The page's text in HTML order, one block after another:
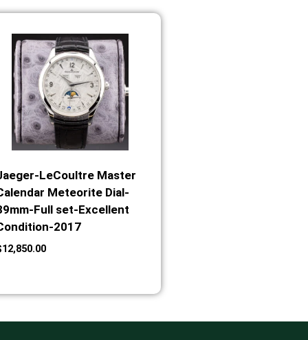
LeCoultre Master
Meteorite Dial-
Full set-Excellent
2017
12,850.00